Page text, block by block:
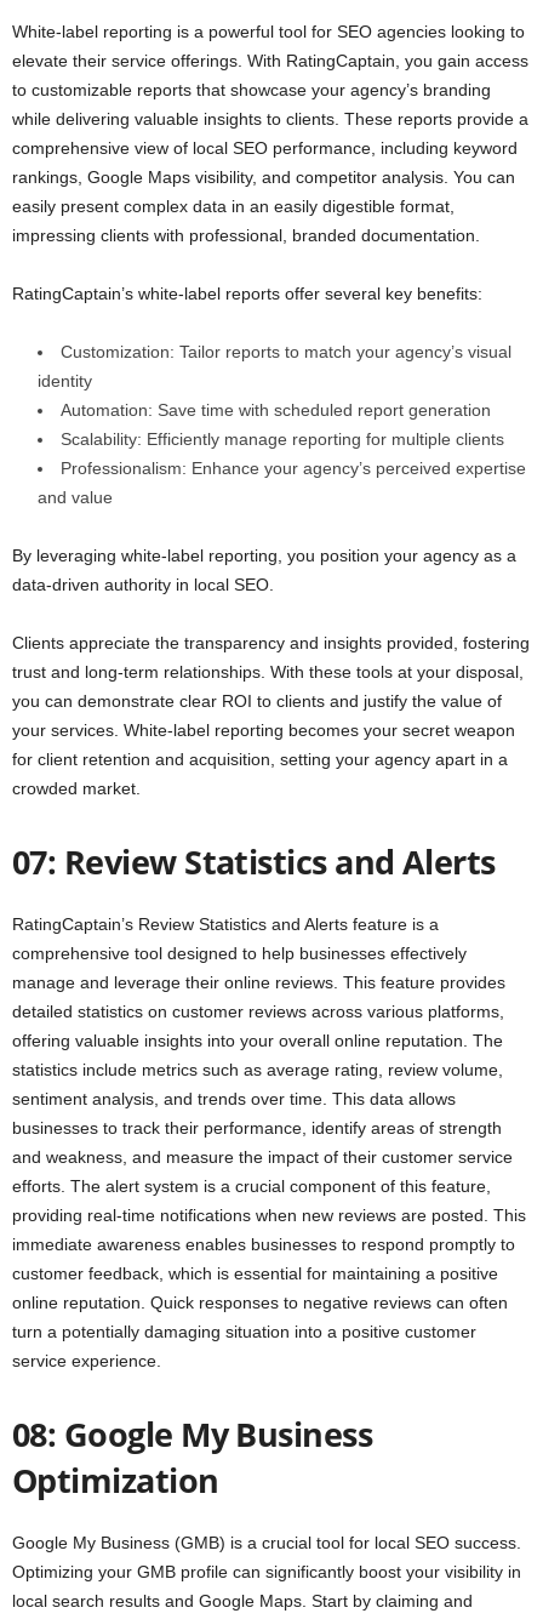
White-label reporting is a powerful tool for SEO agencies looking to
elevate their service offerings. With RatingCaptain, you gain access
to customizable reports that showcase your agency’s branding
while delivering valuable insights to clients. These reports provide a
comprehensive view of local SEO performance, including keyword
rankings, Google Maps visibility, and competitor analysis. You can
easily present complex data in an easily digestible format,
impressing clients with professional, branded documentation.
RatingCaptain’s white-label reports offer several key benefits:
Customization: Tailor reports to match your agency’s visual
identity
Automation: Save time with scheduled report generation
Scalability: Efficiently manage reporting for multiple clients
Professionalism: Enhance your agency’s perceived expertise
and value
By leveraging white-label reporting, you position your agency as a
data-driven authority in local SEO.
Clients appreciate the transparency and insights provided, fostering
trust and long-term relationships. With these tools at your disposal,
you can demonstrate clear ROI to clients and justify the value of
your services. White-label reporting becomes your secret weapon
for client retention and acquisition, setting your agency apart in a
crowded market.
07: Review Statistics and Alerts
RatingCaptain’s Review Statistics and Alerts feature is a
comprehensive tool designed to help businesses effectively
manage and leverage their online reviews. This feature provides
detailed statistics on customer reviews across various platforms,
offering valuable insights into your overall online reputation. The
statistics include metrics such as average rating, review volume,
sentiment analysis, and trends over time. This data allows
businesses to track their performance, identify areas of strength
and weakness, and measure the impact of their customer service
efforts. The alert system is a crucial component of this feature,
providing real-time notifications when new reviews are posted. This
immediate awareness enables businesses to respond promptly to
customer feedback, which is essential for maintaining a positive
online reputation. Quick responses to negative reviews can often
turn a potentially damaging situation into a positive customer
service experience.
08: Google My Business
Optimization
Google My Business (GMB) is a crucial tool for local SEO success.
Optimizing your GMB profile can significantly boost your visibility in
local search results and Google Maps. Start by claiming and